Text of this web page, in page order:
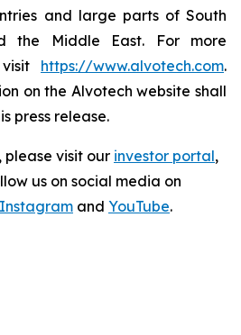
and large parts of South
the Middle East. For more
https://www.alvotech.com.
on the Alvotech website shall
press release.
please visit our investor portal,
us on social media on
Instagram and YouTube.